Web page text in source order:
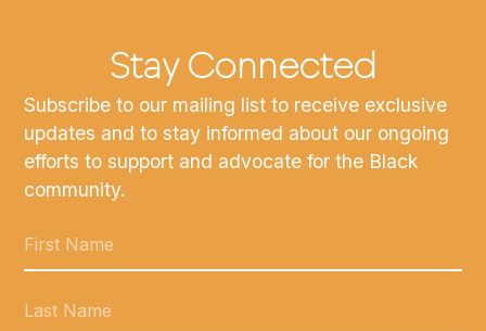
Stay Connected
Subscribe to our mailing list to receive exclusive
updates and to stay informed about our ongoing
efforts to support and advocate for the Black
community.